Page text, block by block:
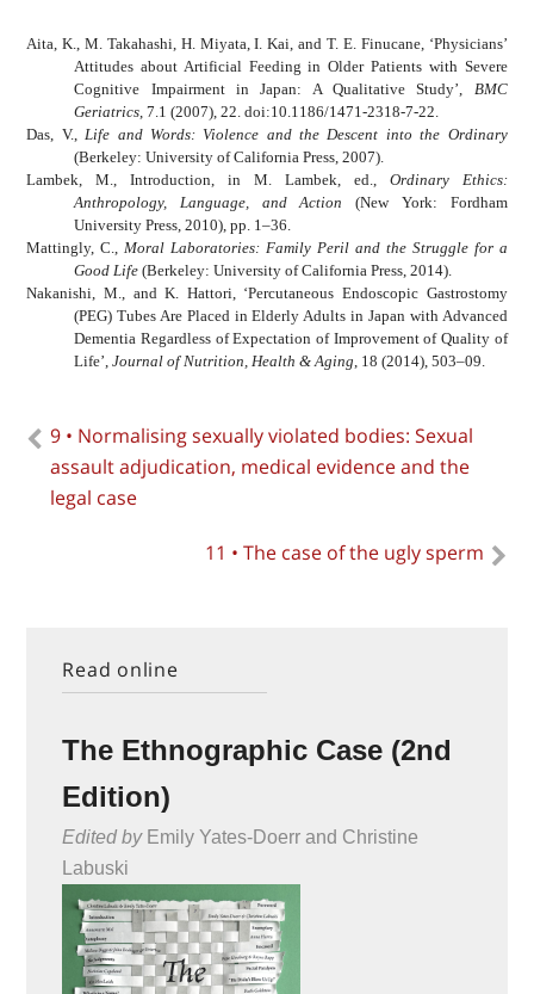
Aita, K., M. Takahashi, H. Miyata, I. Kai, and T. E. Finucane, ‘Physicians’
Attitudes about Artificial Feeding in Older Patients with Severe
Cognitive Impairment in Japan: A Qualitative Study’, BMC
Geriatrics , 7.1 (2007), 22. doi:10.1186/1471-2318-7-22.
Das, V., Life and Words: Violence and the Descent into the Ordinary
(Berkeley: University of California Press, 2007).
Lambek, M., Introduction, in M. Lambek, ed., Ordinary Ethics:
Anthropology, Language, and Action (New York: Fordham
University Press, 2010), pp. 1–36.
Mattingly, C., Moral Laboratories: Family Peril and the Struggle for a
Good Life (Berkeley: University of California Press, 2014).
Nakanishi, M., and K. Hattori, ‘Percutaneous Endoscopic Gastrostomy
(PEG) Tubes Are Placed in Elderly Adults in Japan with Advanced
Dementia Regardless of Expectation of Improvement of Quality of
Life’,Journal of Nutrition, Health & Aging , 18 (2014), 503–09.
9 • Normalising sexually violated bodies: Sexual
assault adjudication, medical evidence and the
legal case
11 • The case of the ugly sperm
Read online
The Ethnographic Case (2nd
Edition)
Edited byEmily Yates-Doerr and Christine
Labuski